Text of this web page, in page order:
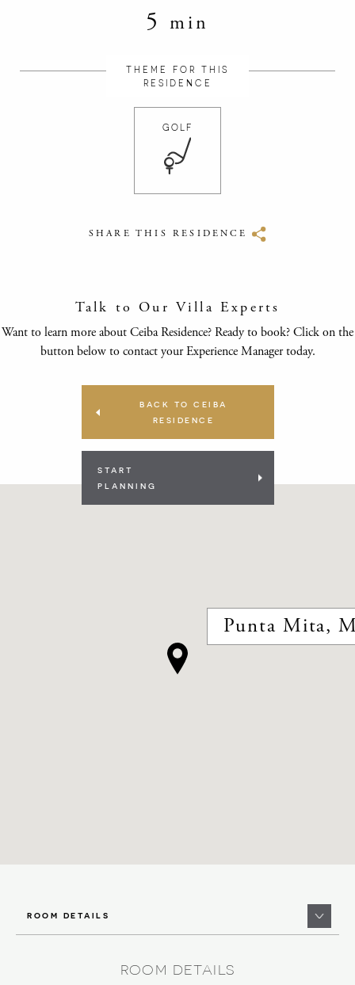
5 min
THEME FOR THIS
RESIDENCE
GOLF
SHARE THIS RESIDENCE
Talk to Our Villa Experts
Want to learn more about Ceiba Residence? Ready to book? Click on the
button below to contact your Experience Manager today.
BACK TO CEIBA
RESIDENCE
START
PLANNING
Punta Mita,
ROOM DETAILS
ROOM DETAILS